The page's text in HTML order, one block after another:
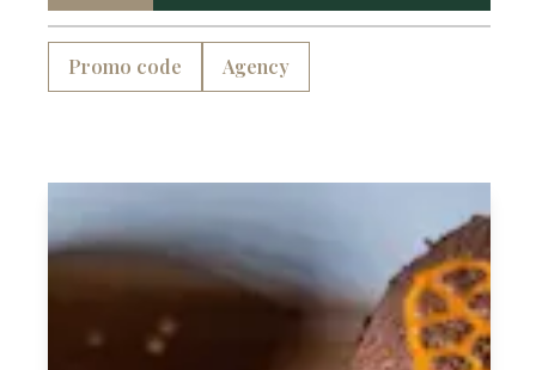
Promo code Agency
Complimentary Breakfast
Frigobar
DeskSignature Bathroom Amenities
Natural Light
Garments Rail Hairdryer